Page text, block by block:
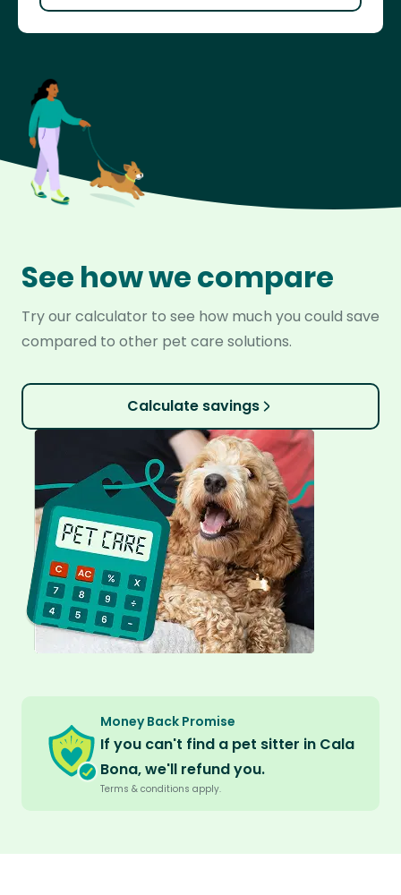
See how we compare
Try our calculator to see how much you could save
compared to other pet care solutions.
Calculate savings
Money Back Promise
If you can't find a pet sitter in Cala
Bona, we'll refund you.
Terms & conditions apply.